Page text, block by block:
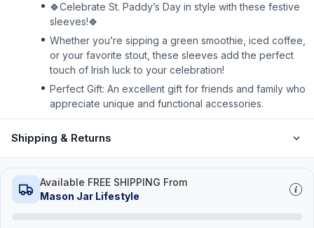
🍀Celebrate St. Paddy’s Day in style with these festive
sleeves!🍀
Whether you’re sipping a green smoothie, iced coffee,
or your favorite stout, these sleeves add the perfect
touch of Irish luck to your celebration!
Perfect Gift: An excellent gift for friends and family who
appreciate unique and functional accessories.
Shipping & Returns
Available FREE SHIPPING From
Mason Jar Lifestyle